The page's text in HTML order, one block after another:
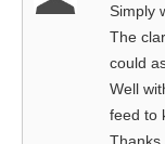
Simply
The
could
Well
feed to
Thanks